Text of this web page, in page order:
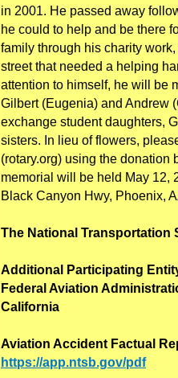
in 2001. He passed away
he could to help and be there
family through his charity
street that needed a helping
attention to himself, he will be
Gilbert (Eugenia) and Andrew
exchange student daughters,
sisters. In lieu of flowers,
(rotary.org) using the donation
memorial will be held May 12,
Black Canyon Hwy, Phoenix,
The National Transportation
Additional Participating
Federal Aviation
California
Aviation Accident Factual
https://app.ntsb.gov/pdf